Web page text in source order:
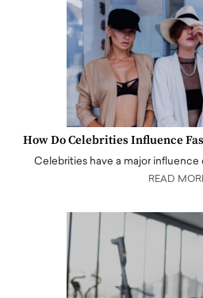
How Do Celebrities Influence
Celebrities have a major influence
READ